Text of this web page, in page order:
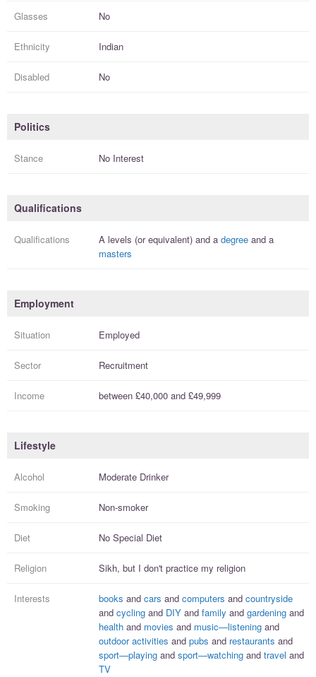
Glasses No
Ethnicity Indian
Disabled No
Politics
Stance No Interest
Qualifications
Qualifications A levels (or equivalent) and a degree and a
masters
Employment
Situation Employed
Sector Recruitment
Income between £40,000 and £49,999
Lifestyle
Alcohol Moderate Drinker
Smoking Non-smoker
Diet No Special Diet
Religion Sikh, but I don't practice my religion
Interests books and cars and computers and countryside
and cycling and DIY and family and gardening and
health and movies and music—listening and
outdoor activities and pubs and restaurants and
sport—playing and sport—watching and travel and
TV